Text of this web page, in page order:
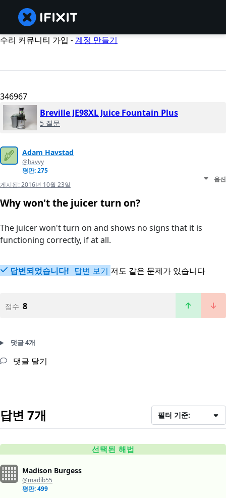
수리 커뮤니티 가입 -계정 만들기
346967
Breville JE98XL Juice Fountain Plus
5 질문
Adam Havstad
@havvy
평판: 275
게시됨:2016년 10월 23일
옵션
Why won't the juicer turn on?
The juicer won't turn on and shows no signs that it is
functioning correctly, if at all.
답변되었습니다! 답변 보기 저도 같은 문제가 있습니다
점수 8
댓글 4개
댓글 달기
답변 7개 필터 기준:
선택된 해법
Madison Burgess
@madib55
평판: 499